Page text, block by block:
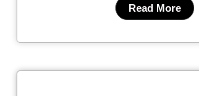
Read More